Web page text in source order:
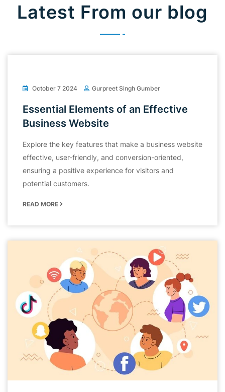
Latest From our blog
October 7 2024 Gurpreet Singh Gumber
Essential Elements of an Effective
Business Website
Explore the key features that make a business website
effective, user-friendly, and conversion-oriented,
ensuring a positive experience for visitors and
potential customers.
READ MORE